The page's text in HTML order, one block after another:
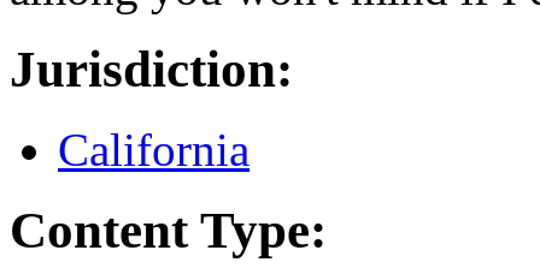
Jurisdiction:
California
Content Type: